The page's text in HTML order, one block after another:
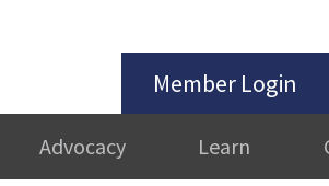
Member Login
Advocacy Learn